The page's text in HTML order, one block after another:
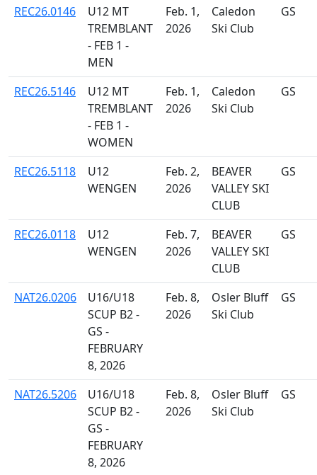
REC26.0146
U12 MT
TREMBLANT
- FEB 1 -
MEN
Feb. 1,
2026
Caledon
Ski Club
GS
REC26.5146
U12 MT
TREMBLANT
- FEB 1 -
WOMEN
Feb. 1,
2026
Caledon
Ski Club
GS
REC26.5118
U12
WENGEN
Feb. 2,
2026
BEAVER
VALLEY SKI
CLUB
GS
REC26.0118
U12
WENGEN
Feb. 7,
2026
BEAVER
VALLEY SKI
CLUB
GS
NAT26.0206
U16/U18
SCUP B2 -
GS -
FEBRUARY
8, 2026
Feb. 8,
2026
Osler Bluff
Ski Club
GS
NAT26.5206
U16/U18
SCUP B2 -
GS -
FEBRUARY
8, 2026
Feb. 8,
2026
Osler Bluff
Ski Club
GS